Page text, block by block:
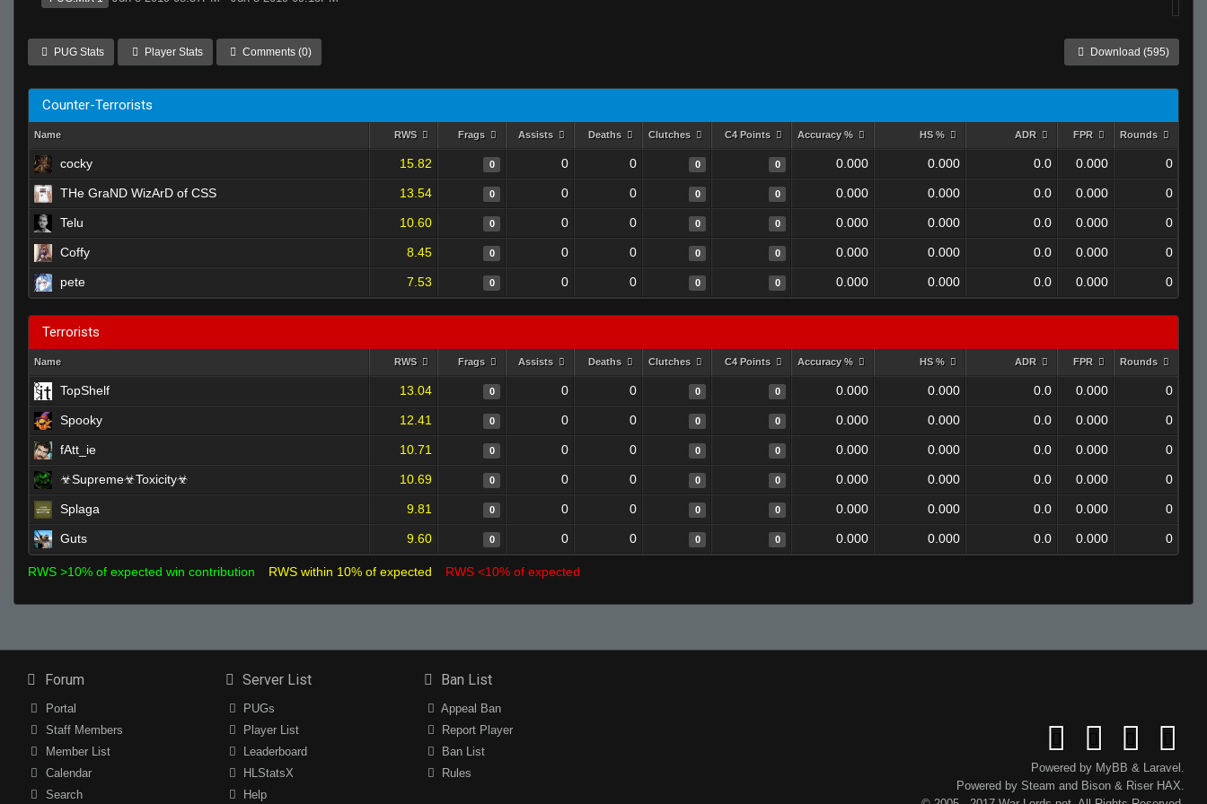
PUG Stats Player Stats Comments (0) Download (595)
Counter-Terrorists
Name RWS Frags Assists Deaths Clutches C4 Points Accuracy % HS % ADR FPR Rounds
cocky 15.82 0 0 0 0 0 0.000 0.000 0.0 0.000 0
THe GraND WizArD of CSS 13.54 0 0 0 0 0 0.000 0.000 0.0 0.000 0
Telu 10.60 0 0 0 0 0 0.000 0.000 0.0 0.000 0
Coffy 8.45 0 0 0 0 0 0.000 0.000 0.0 0.000 0
pete 7.53 0 0 0 0 0 0.000 0.000 0.0 0.000 0
Terrorists
Name RWS Frags Assists Deaths Clutches C4 Points Accuracy % HS % ADR FPR Rounds
TopShelf 13.04 0 0 0 0 0 0.000 0.000 0.0 0.000 0
Spooky 12.41 0 0 0 0 0 0.000 0.000 0.0 0.000 0
fAtt_ie 10.71 0 0 0 0 0 0.000 0.000 0.0 0.000 0
☣Supreme☣Toxicity☣ 10.69 0 0 0 0 0 0.000 0.000 0.0 0.000 0
Splaga 9.81 0 0 0 0 0 0.000 0.000 0.0 0.000 0
Guts 9.60 0 0 0 0 0 0.000 0.000 0.0 0.000 0
RWS >10% of expected win contribution RWS within 10% of expected RWS <10% of expected
Forum
Portal
Staff Members
Member List
Calendar
Search
Server List
PUGs
Player List
Leaderboard
HLStatsX
Help
Ban List
Appeal Ban
Report Player
Ban List
Rules
Powered by MyBB & Laravel .
Powered by Steam and Bison& RiserHAX.